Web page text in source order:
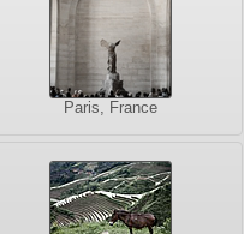
Paris, France